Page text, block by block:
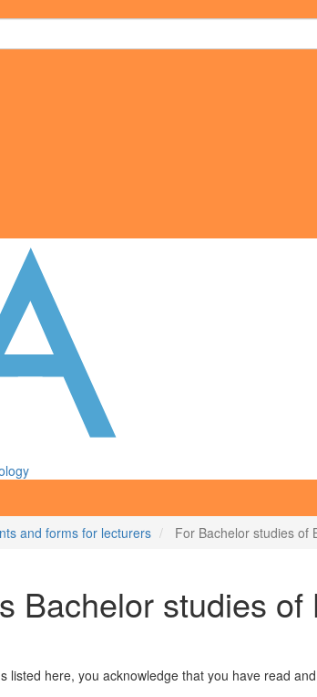
and forms for lecturers For Bachelor studies of
Bachelor studies
listed here, you acknowledge that you have read